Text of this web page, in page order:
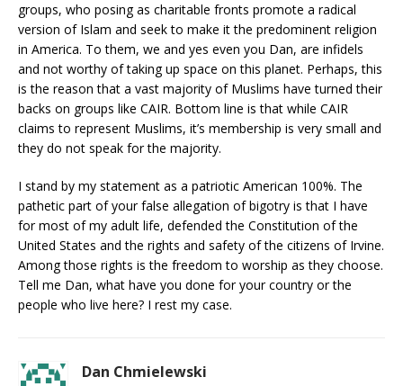
groups, who posing as charitable fronts promote a radical
version of Islam and seek to make it the predominent religion
in America. To them, we and yes even you Dan, are infidels
and not worthy of taking up space on this planet. Perhaps, this
is the reason that a vast majority of Muslims have turned their
backs on groups like CAIR. Bottom line is that while CAIR
claims to represent Muslims, it’s membership is very small and
they do not speak for the majority.
I stand by my statement as a patriotic American 100%. The
pathetic part of your false allegation of bigotry is that I have
for most of my adult life, defended the Constitution of the
United States and the rights and safety of the citizens of Irvine.
Among those rights is the freedom to worship as they choose.
Tell me Dan, what have you done for your country or the
people who live here? I rest my case.
Dan Chmielewski